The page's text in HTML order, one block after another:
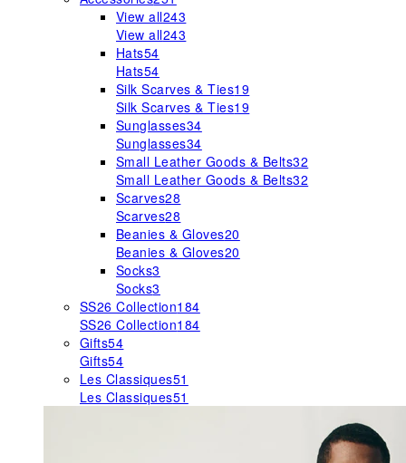
View all243
View all243
Hats54
Hats54
Silk Scarves & Ties19
Silk Scarves & Ties19
Sunglasses34
Sunglasses34
Small Leather Goods & Belts32
Small Leather Goods & Belts32
Scarves28
Scarves28
Beanies & Gloves20
Beanies & Gloves20
Socks3
Socks3
SS26 Collection184
SS26 Collection184
Gifts54
Gifts54
Les Classiques51
Les Classiques51